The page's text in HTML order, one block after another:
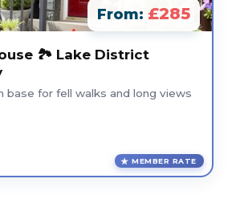
From: £285
🏞️ Lake District
base for fell walks and long views
MEMBER RATE